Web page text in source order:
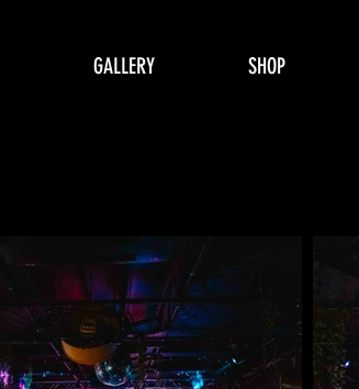
GALLERY SHOP